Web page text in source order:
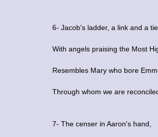
6- Jacob's ladder, a link and a tie,
With angels praising the Most
Resembles Mary who bore
Through whom we are
7- The censer in Aaron's hand,